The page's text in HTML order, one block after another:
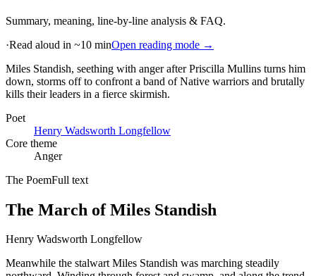
Summary, meaning, line-by-line analysis & FAQ.
·Read aloud in ~10 minOpen reading mode →
Miles Standish, seething with anger after Priscilla Mullins turns him
down, storms off to confront a band of Native warriors and brutally
kills their leaders in a fierce skirmish.
Poet
Henry Wadsworth Longfellow
Core theme
Anger
The PoemFull text
The March of Miles Standish
Henry Wadsworth Longfellow
Meanwhile the stalwart Miles Standish was marching steadily